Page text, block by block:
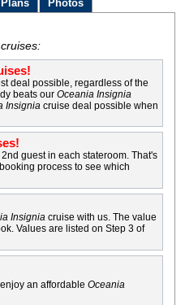
Plans Photos
deal possible, regardless of the
beats ourOceania Insignia
Insignia cruise deal possible when
guest in each stateroom. That's
process to see which
Insignia cruise with us. The value
Values are listed on Step 3 of
an affordableOceania